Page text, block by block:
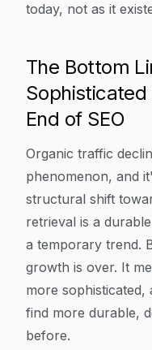
today, not as it
The Bottom
Sophisticated
End of SEO
Organic traffic
phenomenon, and
structural shift
retrieval is a
a temporary trend.
growth is over. It
more sophisticated,
find more durable,
before.